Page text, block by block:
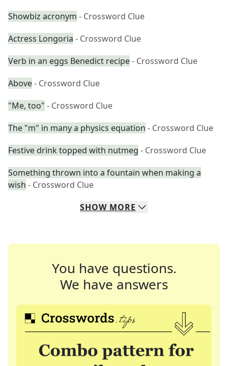
Showbiz acronym - Crossword Clue
Actress Longoria - Crossword Clue
Verb in an eggs Benedict recipe- Crossword Clue
Above- Crossword Clue
"Me, too" - Crossword Clue
The "m" in many a physics equation - Crossword Clue
Festive drink topped with nutmeg - Crossword Clue
Something thrown into a fountain when making a
wish - Crossword Clue
SHOW MORE
You have questions.
We have answers